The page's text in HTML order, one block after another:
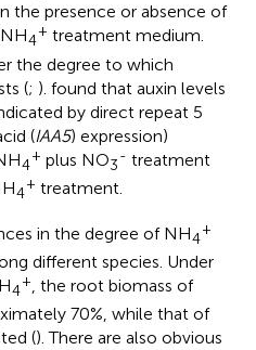
the presence or absence of
4
+ treatment medium.
the degree to which
(; ). found that auxin levels
by direct repeat 5
(IAA5) expression)
4
+ plus NO3
- treatment
4
+ treatment.
in the degree of NH4
+
different species. Under
4
+, the root biomass of
70%, while that of
(). There are also obvious